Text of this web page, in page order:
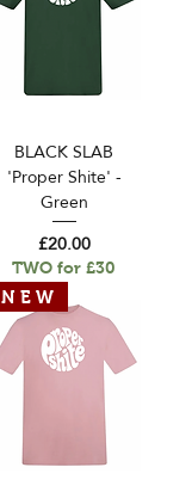
BLACK SLAB
'Proper Shite' -
Green
Price
£20.00
TWO for £30
N E W